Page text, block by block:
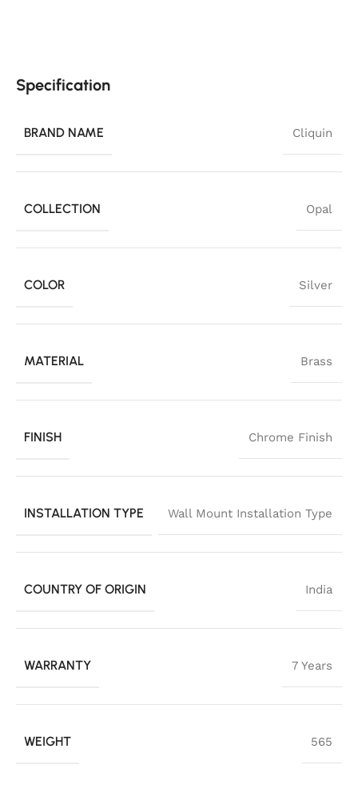
Specification
BRAND NAME Cliquin
COLLECTION Opal
COLOR Silver
MATERIAL Brass
FINISH Chrome Finish
INSTALLATION TYPE Wall Mount Installation Type
COUNTRY OF ORIGIN India
WARRANTY 7 Years
WEIGHT 565